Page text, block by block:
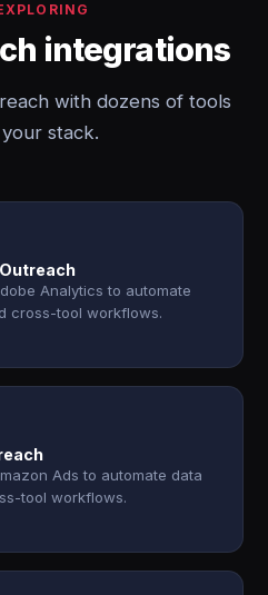
integrations
with dozens of tools
stack.
Analytics to automate
cross-tool workflows.
Ads to automate data
tool workflows.